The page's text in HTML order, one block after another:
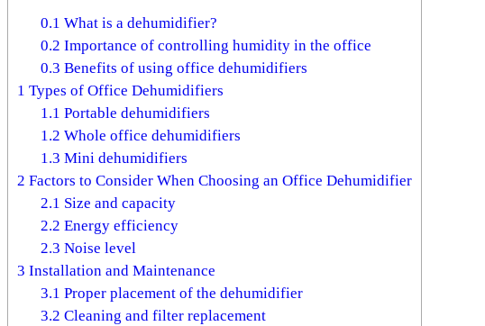
0.1 What is a dehumidifier?
0.2 Importance of controlling humidity in the office
0.3 Benefits of using office dehumidifiers
1 Types of Office Dehumidifiers
1.1 Portable dehumidifiers
1.2 Whole office dehumidifiers
1.3 Mini dehumidifiers
2 Factors to Consider When Choosing an Office Dehumidifier
2.1 Size and capacity
2.2 Energy efficiency
2.3 Noise level
3 Installation and Maintenance
3.1 Proper placement of the dehumidifier
3.2 Cleaning and filter replacement